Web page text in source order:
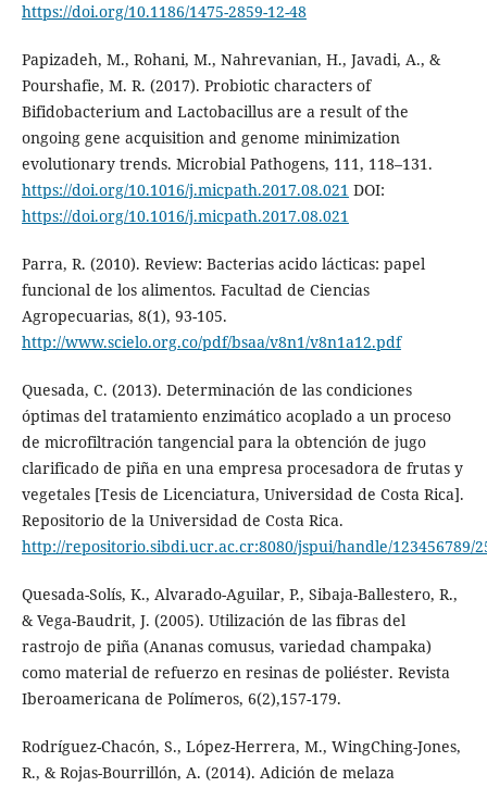
https://doi.org/10.1186/1475-2859-12-48
Papizadeh, M., Rohani, M., Nahrevanian, H., Javadi, A., &
Pourshafie, M. R. (2017). Probiotic characters of
Bifidobacterium and Lactobacillus are a result of the
ongoing gene acquisition and genome minimization
evolutionary trends. Microbial Pathogens, 111, 118–131.
https://doi.org/10.1016/j.micpath.2017.08.021 DOI:
https://doi.org/10.1016/j.micpath.2017.08.021
Parra, R. (2010). Review: Bacterias acido lácticas: papel
funcional de los alimentos. Facultad de Ciencias
Agropecuarias, 8(1), 93-105.
http://www.scielo.org.co/pdf/bsaa/v8n1/v8n1a12.pdf
Quesada, C. (2013). Determinación de las condiciones
óptimas del tratamiento enzimático acoplado a un proceso
de microfiltración tangencial para la obtención de jugo
clarificado de piña en una empresa procesadora de frutas y
vegetales [Tesis de Licenciatura, Universidad de Costa Rica].
Repositorio de la Universidad de Costa Rica.
http://repositorio.sibdi.ucr.ac.cr:8080/jspui/handle/123456789/
Quesada-Solís, K., Alvarado-Aguilar, P., Sibaja-Ballestero, R.,
& Vega-Baudrit, J. (2005). Utilización de las fibras del
rastrojo de piña (Ananas comusus, variedad champaka)
como material de refuerzo en resinas de poliéster. Revista
Iberoamericana de Polímeros, 6(2),157-179.
Rodríguez-Chacón, S., López-Herrera, M., WingChing-Jones,
R., & Rojas-Bourrillón, A. (2014). Adición de melaza